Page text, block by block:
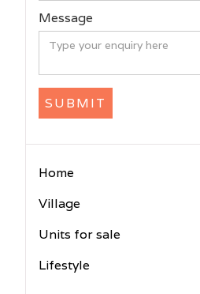
Home
Village
Units for sale
Lifestyle
Message